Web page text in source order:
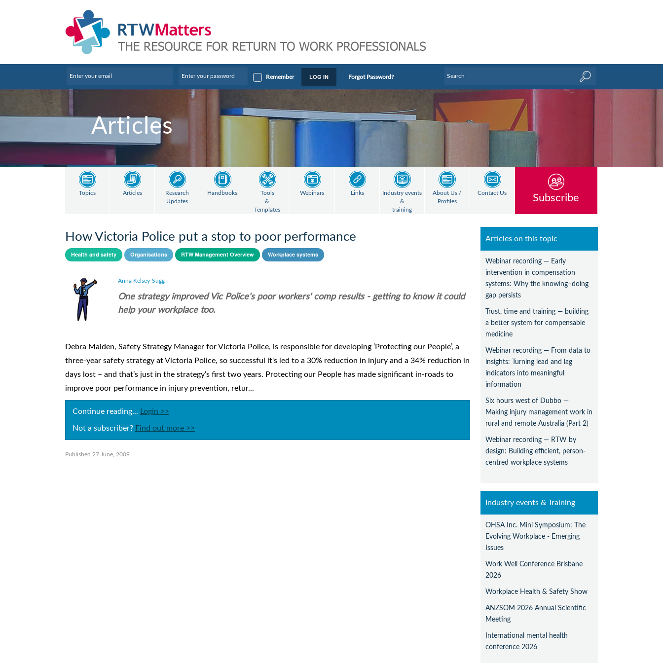
Remember LOG IN Forgot Password?
Articles
Topics Articles
Research
Updates
Handbooks
Tools
&
Templates
Webinars Links
Industry events
&
training
About Us /
Profiles
Contact Us Subscribe
How Victoria Police put a stop to poor performance
Health and safety Organisations RTW Management Overview Workplace systems
Anna Kelsey-Sugg
One strategy improved Vic Police's poor workers' comp results - getting to know it could
help your workplace too.
Debra Maiden, Safety Strategy Manager for Victoria Police, is responsible for developing ‘Protecting our People’, a
three-year safety strategy at Victoria Police, so successful it's led to a 30% reduction in injury and a 34% reduction in
days lost – and that’s just in the strategy’s first two years. Protecting our People has made significant in-roads to
improve poor performance in injury prevention, retur...
Continue reading... Login >>
Not a subscriber? Find out more >>
Published 27 June, 2009
Articles on this topic
Webinar recording — Early
intervention in compensation
systems: Why the knowing–doing
gap persists
Trust, time and training — building
a better system for compensable
medicine
Webinar recording — From data to
insights: Turning lead and lag
indicators into meaningful
information
Six hours west of Dubbo —
Making injury management work in
rural and remote Australia (Part 2)
Webinar recording — RTW by
design: Building efficient, person-
centred workplace systems
Industry events & Training
OHSA Inc. Mini Symposium: The
Evolving Workplace - Emerging
Issues
Work Well Conference Brisbane
2026
Workplace Health & Safety Show
ANZSOM 2026 Annual Scientific
Meeting
International mental health
conference 2026